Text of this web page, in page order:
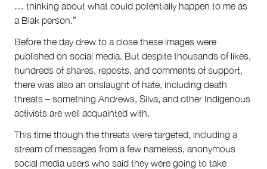
… thinking about what could potentially happen to me as
a Blak person.”
Before the day drew to a close these images were
published on social media. But despite thousands of likes,
hundreds of shares, reposts, and comments of support,
there was also an onslaught of hate, including death
threats – something Andrews, Silva, and other Indigenous
activists are well acquainted with.
This time though the threats were targeted, including a
stream of messages from a few nameless, anonymous
social media users who said they were going to take